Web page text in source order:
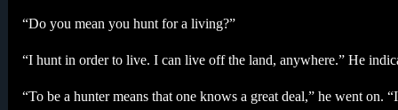
“Do you mean you hunt for a living?”
“I hunt in order to live. I can live off the land, anywhere.” He
“To be a hunter means that one knows a great deal,” he went on.